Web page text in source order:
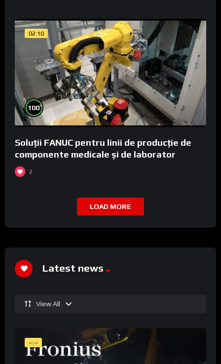
02:10
100%
Soluții FANUC pentru linii de producție de
componente medicale și de laborator
2
LOAD MORE
Latest news
View All
--:--